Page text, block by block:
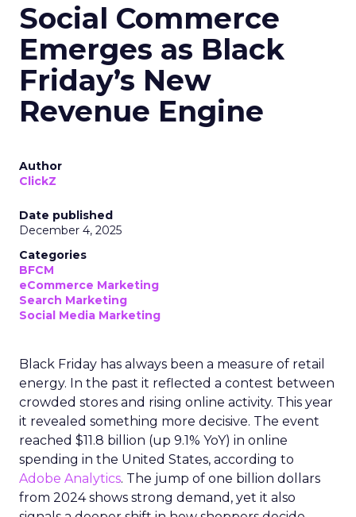
Social Commerce
Emerges as Black
Friday’s New
Revenue Engine
Author
ClickZ
Date published
December 4, 2025
Categories
BFCM
eCommerce Marketing
Search Marketing
Social Media Marketing
Black Friday has always been a measure of retail
energy. In the past it reflected a contest between
crowded stores and rising online activity. This year
it revealed something more decisive. The event
reached $11.8 billion (up 9.1% YoY) in online
spending in the United States, according to
Adobe Analytics. The jump of one billion dollars
from 2024 shows strong demand, yet it also